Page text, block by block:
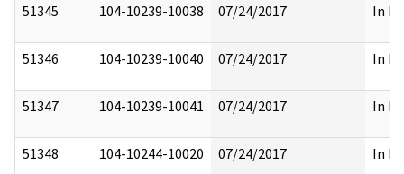
51345 104-10239-10038 07/24/2017 In
51346 104-10239-10040 07/24/2017 In
51347 104-10239-10041 07/24/2017 In
51348 104-10244-10020 07/24/2017 In